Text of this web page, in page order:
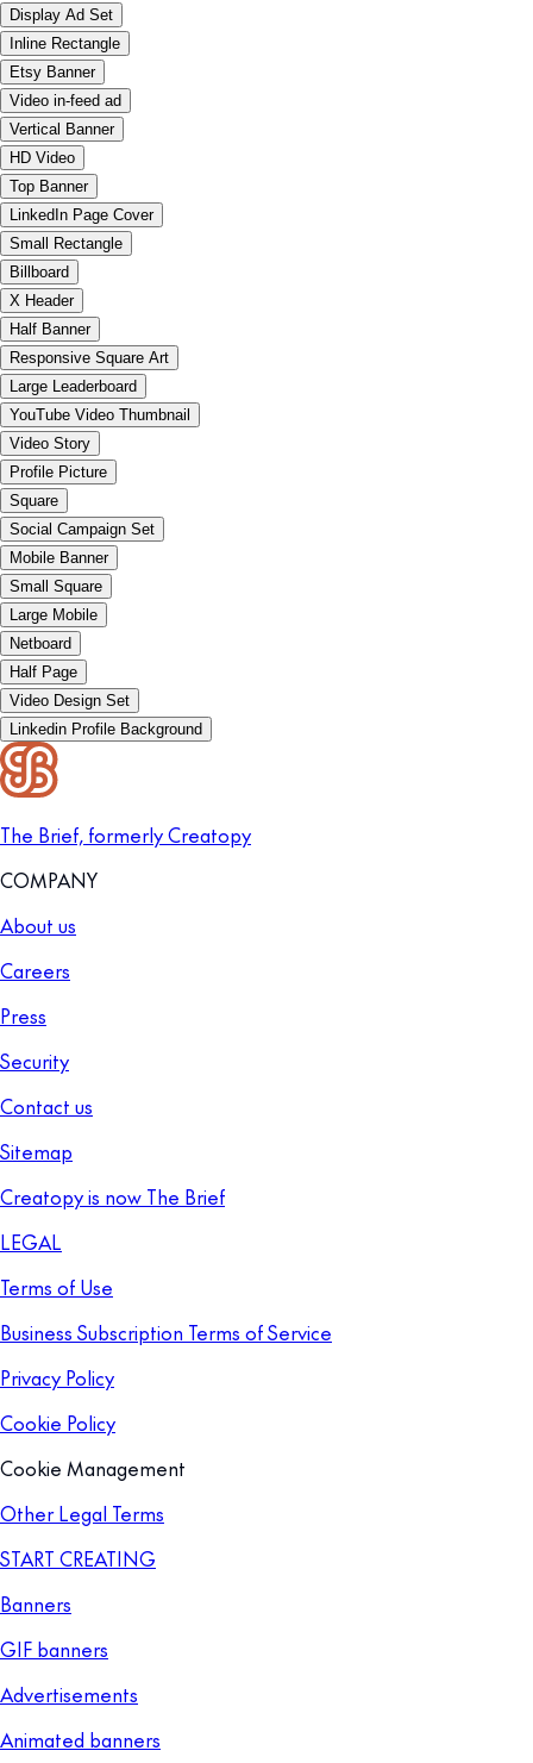
Display Ad Set
Inline Rectangle
Etsy Banner
Video in-feed ad
Vertical Banner
HD Video
Top Banner
LinkedIn Page Cover
Small Rectangle
Billboard
X Header
Half Banner
Responsive Square Art
Large Leaderboard
YouTube Video Thumbnail
Video Story
Profile Picture
Square
Social Campaign Set
Mobile Banner
Small Square
Large Mobile
Netboard
Half Page
Video Design Set
Linkedin Profile Background
The Brief, formerly Creatopy
COMPANY
About us
Careers
Press
Security
Contact us
Sitemap
Creatopy is now The Brief
LEGAL
Terms of Use
Business Subscription Terms of Service
Privacy Policy
Cookie Policy
Cookie Management
Other Legal Terms
START CREATING
Banners
GIF banners
Advertisements
Animated banners